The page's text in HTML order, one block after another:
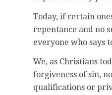
Today, if certain
repentance and no
everyone who says
We, as Christians
forgiveness of sin,
qualifications or